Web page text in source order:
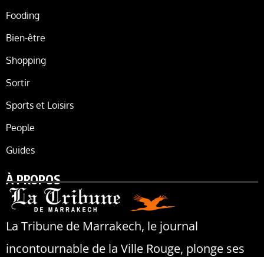
Fooding
Bien-être
Shopping
Sortir
Sports et Loisirs
People
Guides
À PROPOS
La Tribune de Marrakech, le journal
incontournable de la Ville Rouge, plonge ses